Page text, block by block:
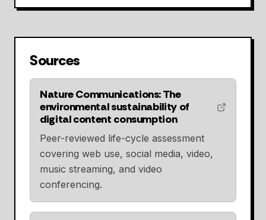
Sources
Nature Communications: The
environmental sustainability of
digital content consumption
Peer-reviewed life-cycle assessment
covering web use, social media, video,
music streaming, and video
conferencing.